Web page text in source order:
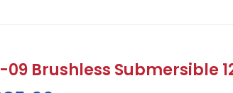
Brushless Submersible